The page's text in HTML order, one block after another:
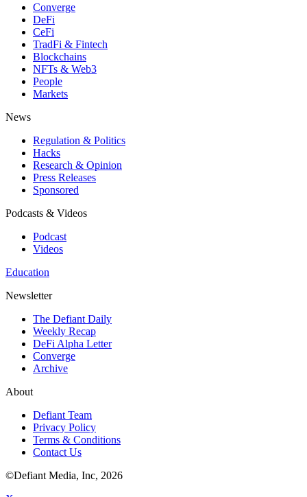
Converge
DeFi
CeFi
TradFi & Fintech
Blockchains
NFTs & Web3
People
Markets
News
Regulation & Politics
Hacks
Research & Opinion
Press Releases
Sponsored
Podcasts & Videos
Podcast
Videos
Education
Newsletter
The Defiant Daily
Weekly Recap
DeFi Alpha Letter
Converge
Archive
About
Defiant Team
Privacy Policy
Terms & Conditions
Contact Us
©Defiant Media, Inc, 2026